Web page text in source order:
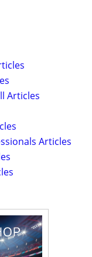
Articles
Articles